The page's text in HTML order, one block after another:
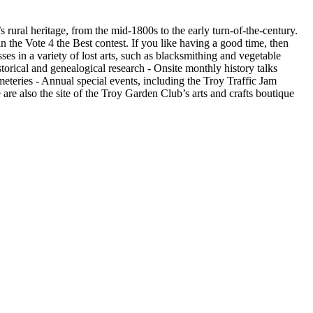
heritage, from the mid-1800s to the early turn-of-the-century.
the Vote 4 the Best contest. If you like having a good time, then
in a variety of lost arts, such as blacksmithing and vegetable
and genealogical research - Onsite monthly history talks
- Annual special events, including the Troy Traffic Jam
also the site of the Troy Garden Club’s arts and crafts boutique